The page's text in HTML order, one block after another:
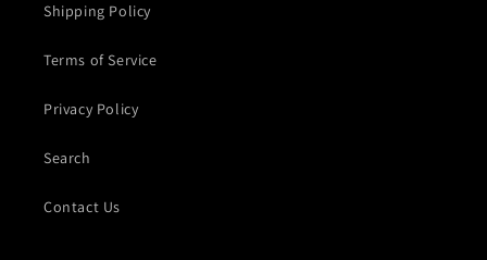
Shipping Policy
Terms of Service
Privacy Policy
Search
Contact Us